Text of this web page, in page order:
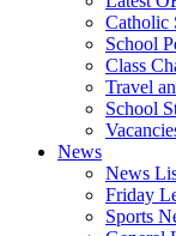
Catholic
School
Class
Travel
School
News
News
Friday
Sports